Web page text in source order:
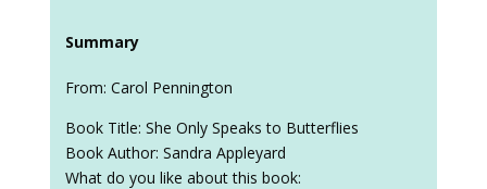
Summary
From: Carol Pennington
Book Title: She Only Speaks to Butterflies
Book Author: Sandra Appleyard
What do you like about this book: